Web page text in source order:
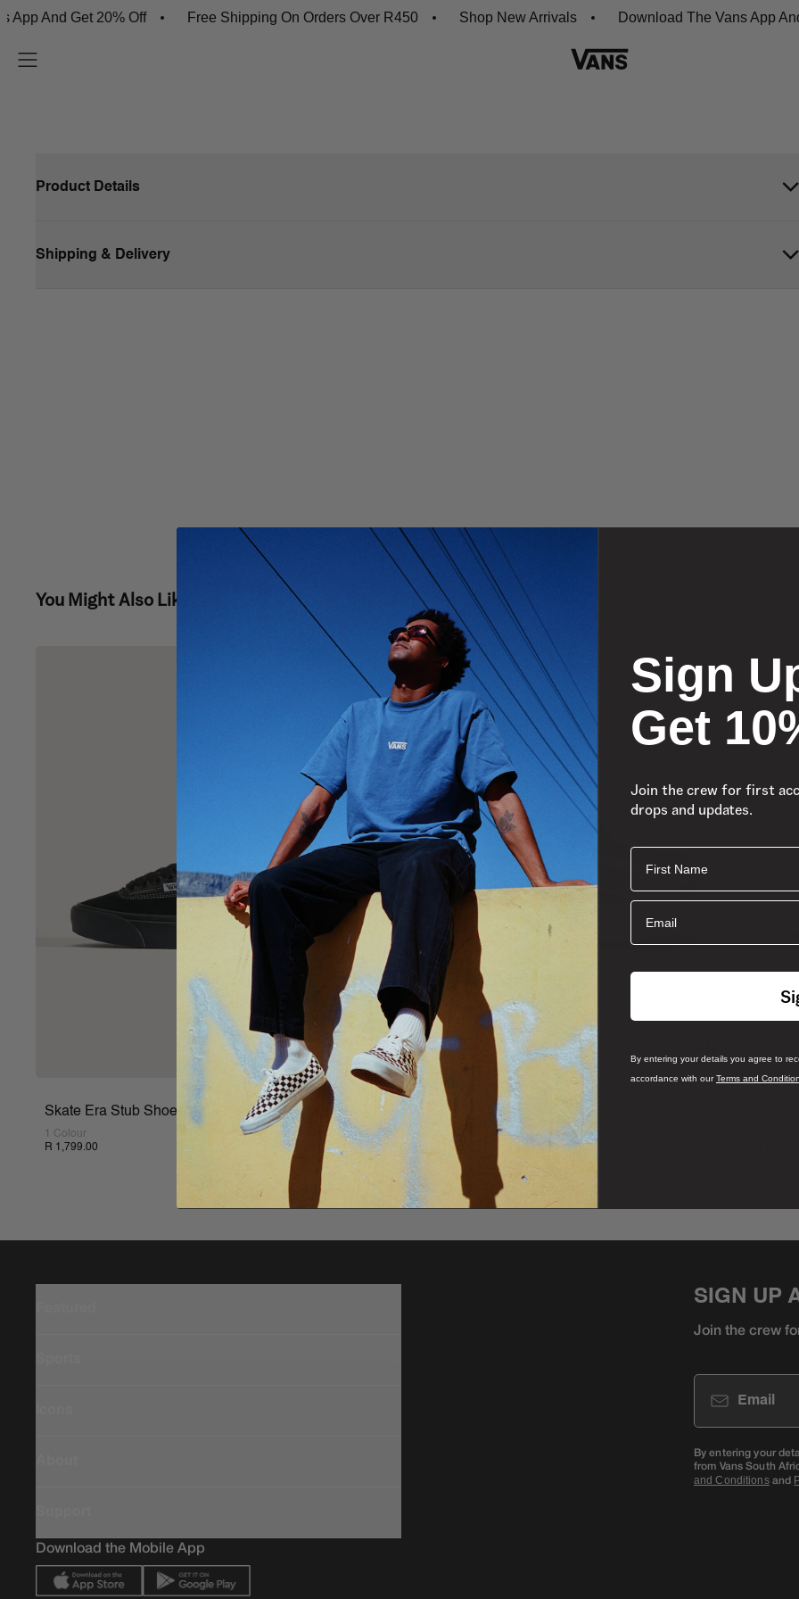
And Get 20% Off Free Shipping On Orders Over R450 Shop New Arrivals Download The Vans App And
Product Details
Shipping & Delivery
You Might Also Like
Skate Era Stub Shoe
1 Colour
R 1,799.00
Sale
Skate Half Cab Wafflecup Shoe
4 More Colours
R 1,349.00 29
Download the Mobile App
SIGN UP
Join the crew
Email
By entering your
from Vans South
and Conditions and
Sign
Get
Join the crew for first
drops and updates.
First Name
Email
By entering your details you agree to
accordance with ourTerms and